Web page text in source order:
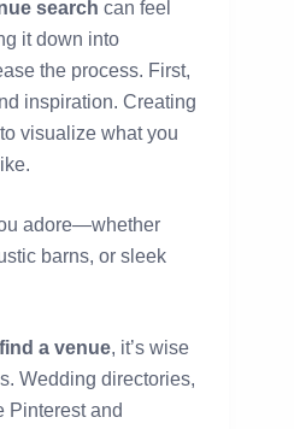
search can feel
it down into
the process. First,
inspiration. Creating
visualize what you
adore—whether
barns, or sleek
a venue, it’s wise
Wedding directories,
Pinterest and